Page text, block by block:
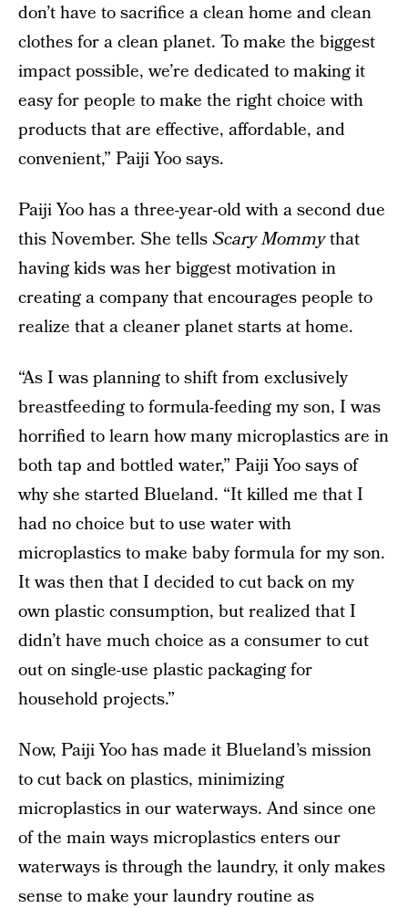
don’t have to sacrifice a clean home and clean
clothes for a clean planet. To make the biggest
impact possible, we’re dedicated to making it
easy for people to make the right choice with
products that are effective, affordable, and
convenient,” Paiji Yoo says.
Paiji Yoo has a three-year-old with a second due
this November. She tellsScary Mommythat
having kids was her biggest motivation in
creating a company that encourages people to
realize that a cleaner planet starts at home.
“As I was planning to shift from exclusively
breastfeeding to formula-feeding my son, I was
horrified to learn how many microplastics are in
both tap and bottled water,” Paiji Yoo says of
why she started Blueland. “It killed me that I
had no choice but to use water with
microplastics to make baby formula for my son.
It was then that I decided to cut back on my
own plastic consumption, but realized that I
didn’t have much choice as a consumer to cut
out on single-use plastic packaging for
household projects.”
Now, Paiji Yoo has made it Blueland’s mission
to cut back on plastics, minimizing
microplastics in our waterways. And since one
of the main ways microplastics enters our
waterways is through the laundry, it only makes
sense to make your laundry routine as